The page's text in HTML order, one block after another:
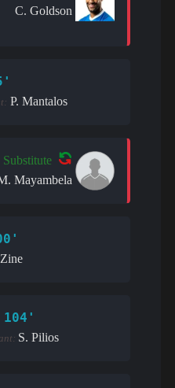
C. Goldson
P. Mantalos
Substitute
Mayambela
Zine
104'
S. Pilios